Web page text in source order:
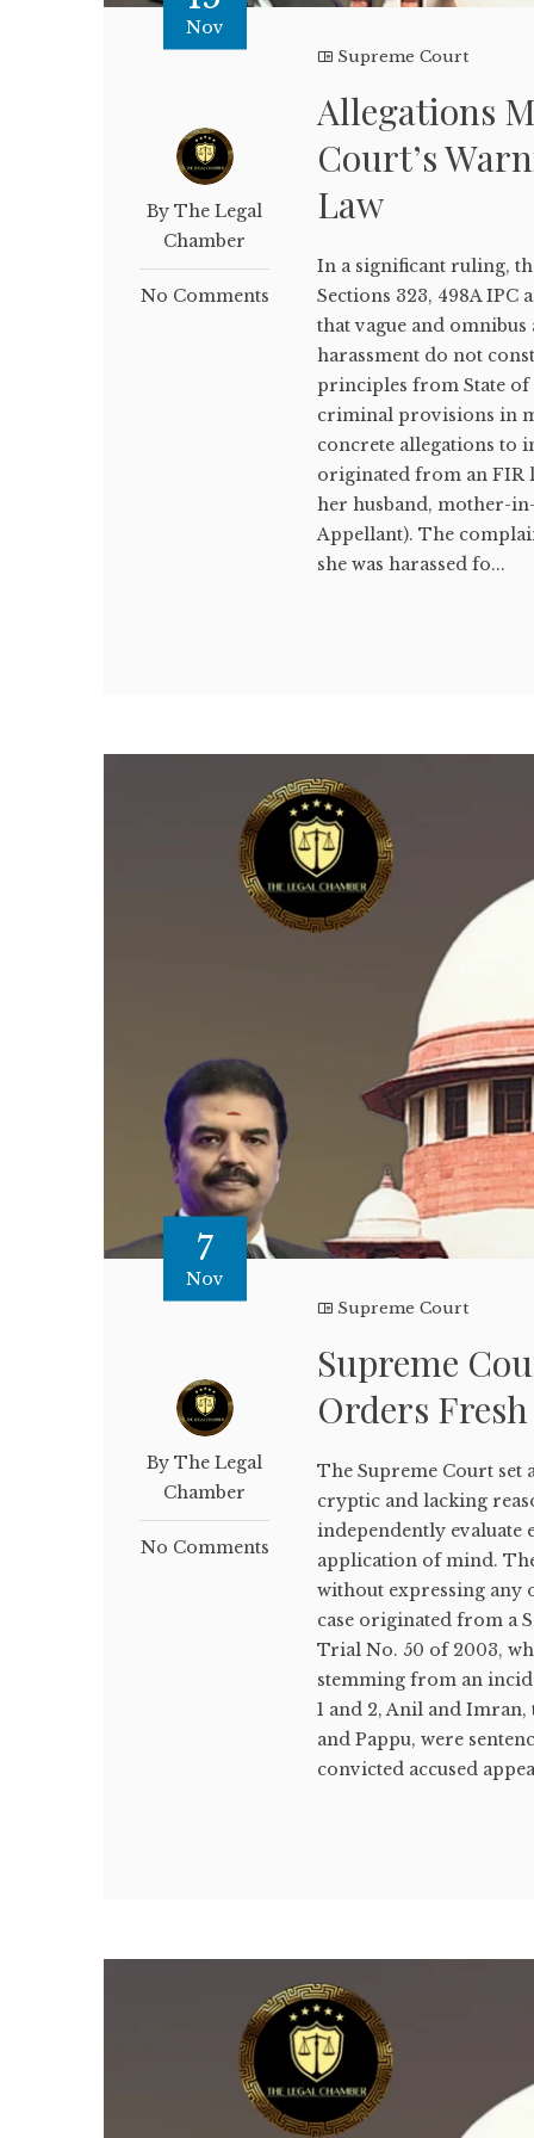
Nov
By The Legal
Chamber
No Comments
Supreme Court
Allegations
Court’s
Law
In a significant ruling,
Sections 323, 498A
that vague and
harassment do not
principles from State of
criminal provisions in
concrete allegations to
originated from an FIR
her husband, mother-
Appellant). The
she was harassed fo...
7
Nov
By The Legal
Chamber
No Comments
Supreme Court
Supreme
Orders
The Supreme Court
cryptic and lacking
independently evaluate
application of mind.
without expressing any
case originated from a
Trial No. 50 of 2003,
stemming from an
1 and 2, Anil and
and Pappu, were
convicted accused